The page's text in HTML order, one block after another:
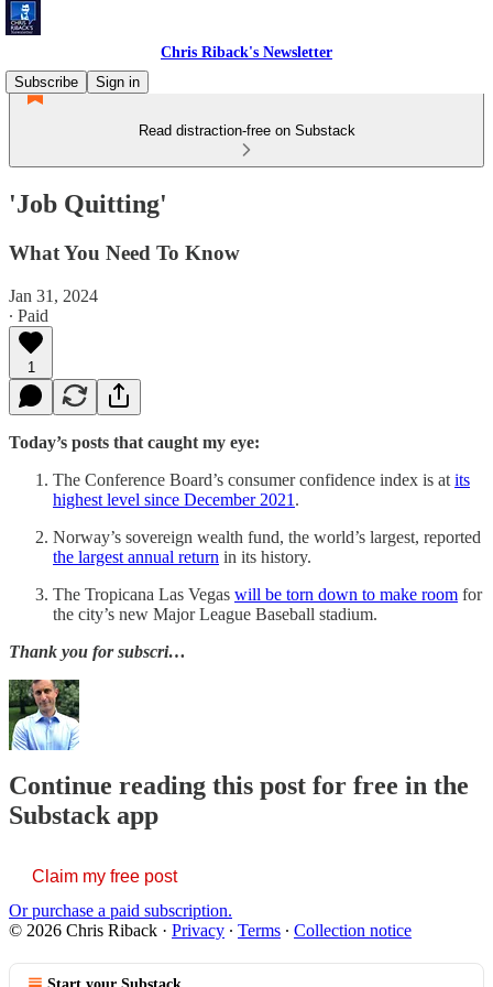
Chris Riback's Newsletter
Subscribe
Sign in
Read distraction-free on Substack
'Job Quitting'
What You Need To Know
Jan 31, 2024
∙ Paid
1
Today’s posts that caught my eye:
The Conference Board’s consumer confidence index is at its
highest level since December 2021 .
Norway’s sovereign wealth fund, the world’s largest, reported
the largest annual return in its history.
The Tropicana Las Vegas will be torn down to make room for
the city’s new Major League Baseball stadium.
Thank you for subscri…
Continue reading this post for free in the
Substack app
Claim my free post
Or purchase a paid subscription.
© 2026 Chris Riback · Privacy ∙ Terms ∙ Collection notice